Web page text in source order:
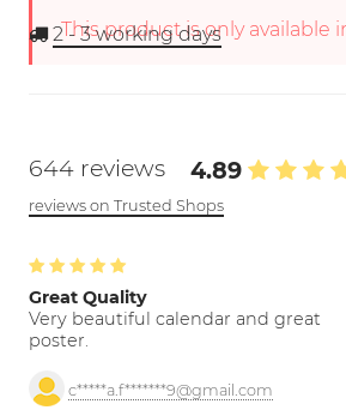
This product is only available
2 - 3working days
644 reviews 4.89
reviews on Trusted Shops
Great Quality
Very beautiful calendar and great
poster.
c*****a.f*******9@gmail.com